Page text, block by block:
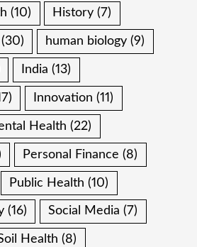
(10) History (7)
(30) human biology (9)
India (13)
Innovation (11)
Health (22)
Personal Finance (8)
Public Health (10)
(16) Social Media (7)
Health (8)